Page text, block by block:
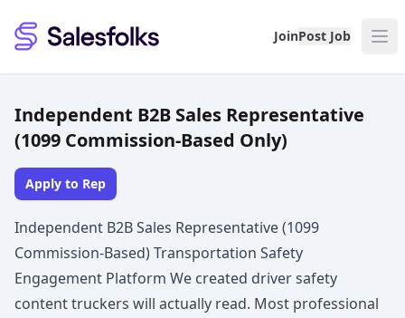
Salesfolks JoinPost Job
Independent B2B Sales Representative
(1099 Commission-Based Only)
Apply to Rep
Independent B2B Sales Representative (1099
Commission-Based) Transportation Safety
Engagement Platform We created driver safety
content truckers will actually read. Most professional